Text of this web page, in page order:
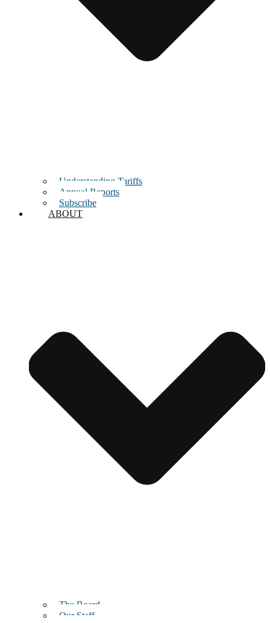
Understanding Tariffs
Annual Reports
Subscribe
ABOUT
The Board
Our Staff